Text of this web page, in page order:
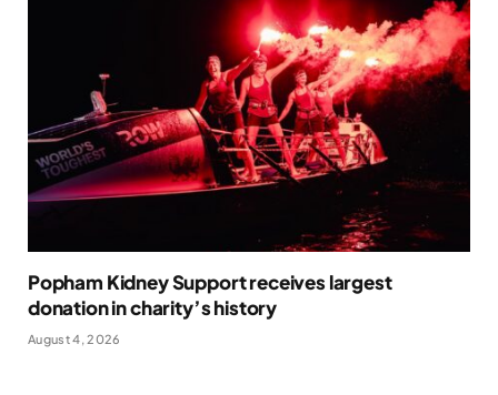
Popham Kidney Support receives largest
donation in charity’s history
August 4, 2026